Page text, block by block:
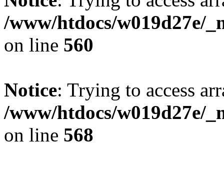
/www/htdocs/w019d27e/
on line 560
Notice: Trying to access
/www/htdocs/w019d27e/
on line 568